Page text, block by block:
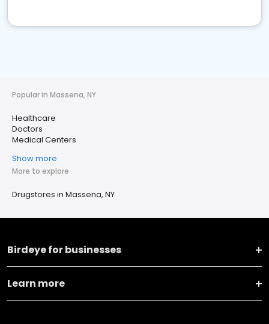
Popular in Massena, NY
Healthcare
Doctors
Medical Centers
Show more
More to explore
Drugstores in Massena, NY
Birdeye for businesses
Learn more